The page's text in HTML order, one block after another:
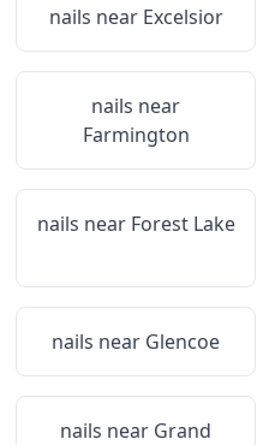
nails near Excelsior
nails near
Farmington
nails near Forest Lake
nails near Glencoe
nails near Grand